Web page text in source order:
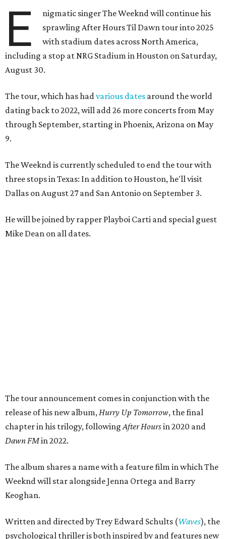
E
nigmatic singer The Weeknd will continue his
sprawling After Hours Til Dawn tour into 2025
with stadium dates across North America,
including a stop at NRG Stadium in Houston on Saturday,
August 30.
The tour, which has hadvarious dates around the world
dating back to 2022, will add 26 more concerts from May
through September, starting in Phoenix, Arizona on May
9.
The Weeknd is currently scheduled to end the tour with
three stops in Texas: In addition to Houston, he'll visit
Dallas on August 27 and San Antonio on September 3.
He will be joined by rapper Playboi Carti and special guest
Mike Dean on all dates.
The tour announcement comes in conjunction with the
release of his new album,Hurry Up Tomorrow, the final
chapter in his trilogy, followingAfter Hoursin 2020 and
Dawn FMin 2022.
The album shares a name with a feature film in which The
Weeknd will star alongside Jenna Ortega and Barry
Keoghan.
Written and directed by Trey Edward Schults (Waves), the
psychological thriller is both inspired by and features new